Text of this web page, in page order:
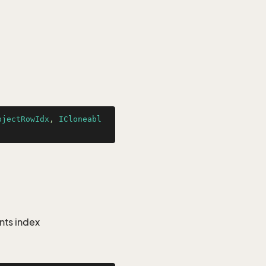
, ICloneabl
index